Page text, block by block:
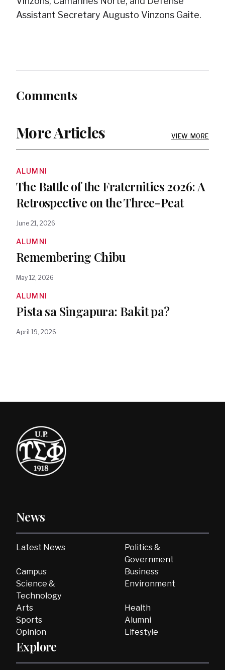
Assistant Secretary Augusto Vinzons Gaite.
Comments
More Articles VIEW MORE
ALUMNI
The Battle of the Fraternities 2026: A
Retrospective on the Three-Peat
June 21, 2026
ALUMNI
Remembering Chibu
May 12, 2026
ALUMNI
Pista sa Singapura: Bakit pa?
April 19, 2026
News
Latest News
Politics &
Government
Campus
Business
Science &
Technology
Environment
Arts
Health
Sports
Alumni
Opinion
Lifestyle
Explore